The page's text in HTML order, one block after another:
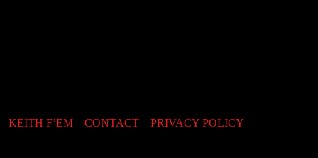
KEITH F’EM CONTACT PRIVACY POLICY